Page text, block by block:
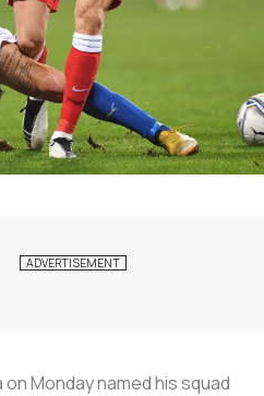
Monday named his squad